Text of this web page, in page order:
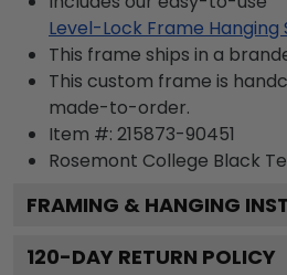
Level-Lock Frame Hanging
This frame ships in a
This custom frame is
made-to-order.
Item #: 215873-90451
Rosemont College Black
FRAMING & HANGING
120-DAY RETURN POLICY